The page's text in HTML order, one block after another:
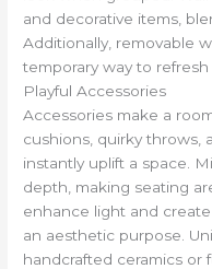
and decorative items,
Additionally, removable
temporary way to
Playful Accessories
Accessories make a
cushions, quirky throws,
instantly uplift a space.
depth, making seating
enhance light and
an aesthetic purpose.
handcrafted ceramics or